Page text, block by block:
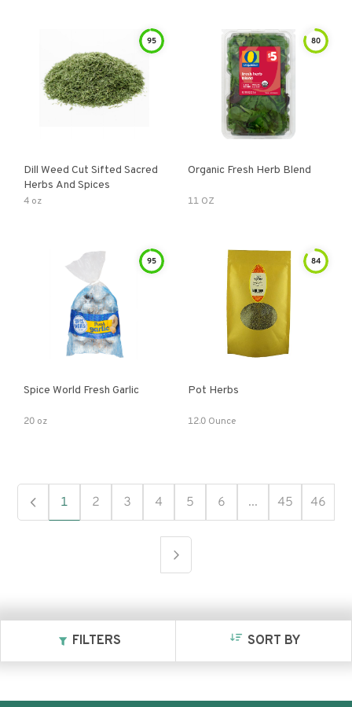
FILTERS SORT BY
95
Dill Weed Cut Sifted Sacred
Herbs And Spices
4 oz
80
Organic Fresh Herb Blend
11 OZ
95
Spice World Fresh Garlic
20 oz
84
Pot Herbs
12.0 Ounce
1 2 3 4 5 6 ... 45 46